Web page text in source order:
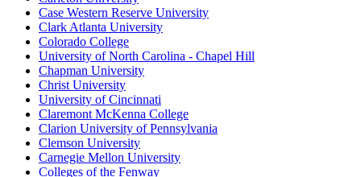
Case Western Reserve University
Clark Atlanta University
Colorado College
University of North Carolina - Chapel Hill
Chapman University
Christ University
University of Cincinnati
Claremont McKenna College
Clarion University of Pennsylvania
Clemson University
Carnegie Mellon University
Colleges of the Fenway